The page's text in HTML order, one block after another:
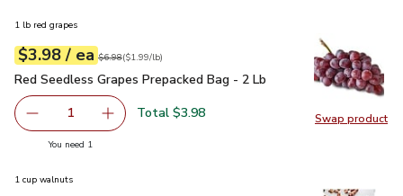
Swap product
Swap
1 lb red grapes
Your price$3.98
$3.98 / eaeach
Original price$6.98
$6.98
$1.99perlb ($1.99/lb)
Red Seedless Grapes Prepacked Bag - 2 Lb $3.98
Red Seedless Grapes Prepacked Bag - 2 Lb
Remove Red Seedless Grapes Prepacked Bag - 2 Lb
1 Add one, Red Seedless Grapes Prepacked
Total $3.98
You need 1
1 cup walnuts